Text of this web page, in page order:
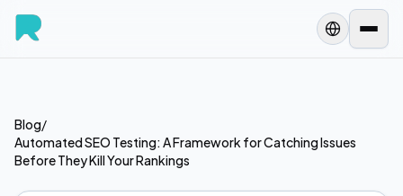
Blog/
Automated SEO Testing: A Framework for Catching Issues
Before They Kill Your Rankings